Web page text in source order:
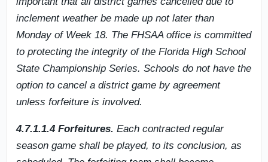
inclement weather be made up not later than
Monday of Week 18. The FHSAA office is committed
to protecting the integrity of the Florida High School
State Championship Series. Schools do not have the
option to cancel a district game by agreement
unless forfeiture is involved.
4.7.1.1.4 Forfeitures. Each contracted regular
season game shall be played, to its conclusion, as